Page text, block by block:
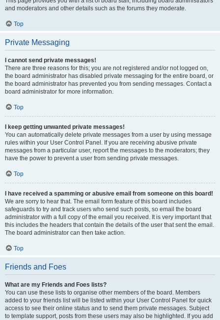
and moderators and other details such as the forums they moderate.
Top
Private Messaging
I cannot send private messages!
There are three reasons for this; you are not registered and/or not logged on,
the board administrator has disabled private messaging for the entire board, or
the board administrator has prevented you from sending messages. Contact a
board administrator for more information.
Top
I keep getting unwanted private messages!
You can automatically delete private messages from a user by using message
rules within your User Control Panel. If you are receiving abusive private
messages from a particular user, report the messages to the moderators; they
have the power to prevent a user from sending private messages.
Top
I have received a spamming or abusive email from someone on this board!
We are sorry to hear that. The email form feature of this board includes
safeguards to try and track users who send such posts, so email the board
administrator with a full copy of the email you received. It is very important that
this includes the headers that contain the details of the user that sent the email.
The board administrator can then take action.
Top
Friends and Foes
What are my Friends and Foes lists?
You can use these lists to organise other members of the board. Members
added to your friends list will be listed within your User Control Panel for quick
access to see their online status and to send them private messages. Subject
to template support, posts from these users may also be highlighted. If you add